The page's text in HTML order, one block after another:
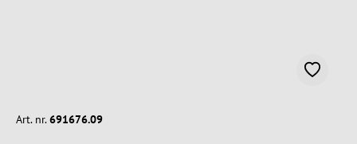
Art. nr. 691676.09